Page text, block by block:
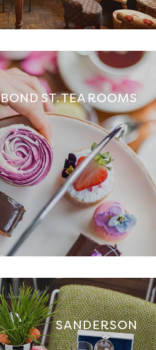
BOND ST. TEA ROOMS
SANDERSON